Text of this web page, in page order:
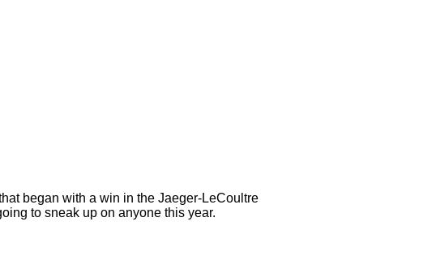
began with a win in the Jaeger-LeCoultre
to sneak up on anyone this year.